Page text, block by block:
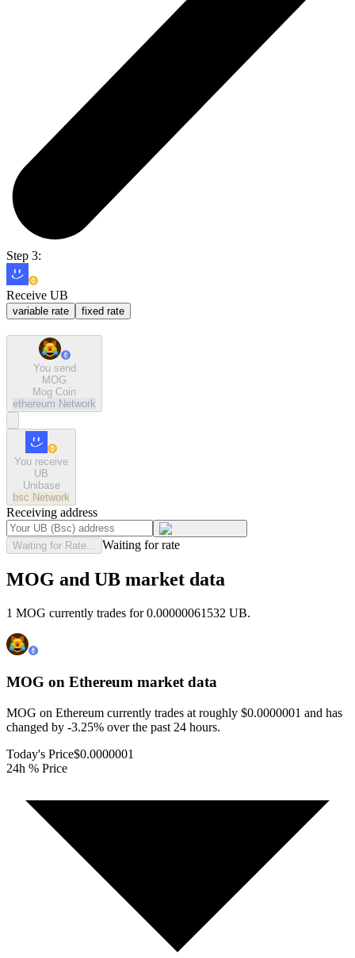
Step 3:
Receive UB
variable rate fixed rate
You send
MOG
Mog Coin
ethereum Network
You receive
UB
Unibase
bsc Network
Receiving address
Waiting for Rate... Waiting for rate
MOG and UB market data
1 MOG currently trades for 0.00000061532 UB.
MOG on Ethereum market data
MOG on Ethereum currently trades at roughly $0.0000001 and has
changed by -3.25% over the past 24 hours.
Today's Price$0.0000001
24h % Price